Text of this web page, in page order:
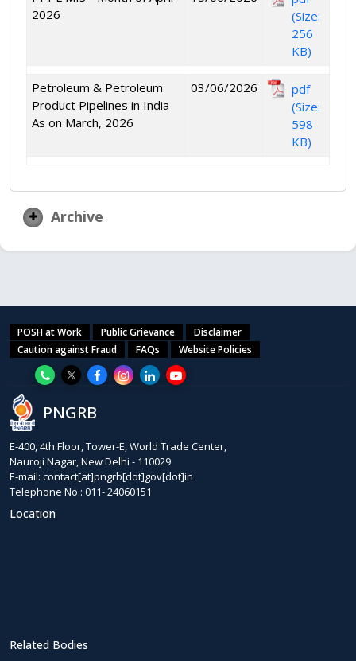
2026
(Size:
256
KB)
Petroleum & Petroleum
Product Pipelines in India
As on March, 2026
03/06/2026
pdf
(Size:
598
KB)
Archive
POSH at Work Public Grievance
Disclaimer
Caution against Fraud
FAQs Website Policies
PNGRB
E-400, 4th Floor, Tower-E, World Trade Center,
Nauroji Nagar, New Delhi - 110029
E-mail: contact[at]pngrb[dot]gov[dot]in
Telephone No.: 011- 24060151
Location
Related Bodies